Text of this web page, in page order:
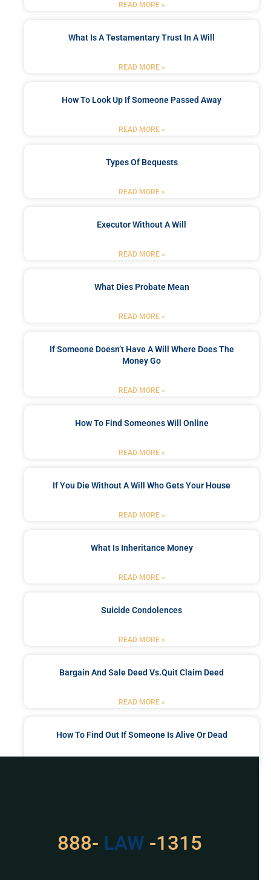
READ MORE »
What Is A Testamentary Trust In A Will
READ MORE »
How To Look Up If Someone Passed Away
READ MORE »
Types Of Bequests
READ MORE »
Executor Without A Will
READ MORE »
What Dies Probate Mean
READ MORE »
If Someone Doesn’t Have A Will Where Does The
Money Go
READ MORE »
How To Find Someones Will Online
READ MORE »
If You Die Without A Will Who Gets Your House
READ MORE »
What Is Inheritance Money
READ MORE »
Suicide Condolences
READ MORE »
Bargain And Sale Deed Vs.quit Claim Deed
READ MORE »
How To Find Out If Someone Is Alive Or Dead
888- LAW -1315